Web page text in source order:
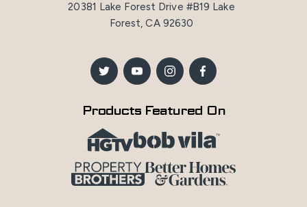
20381 Lake Forest Drive #B19 Lake
Forest, CA 92630
Products Featured On